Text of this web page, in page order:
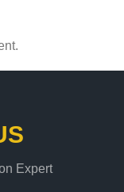
Expert